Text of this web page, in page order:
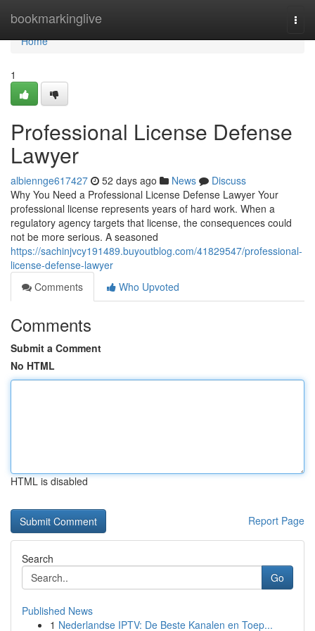
bookmarkinglive
Home
Home
1
Professional License Defense
Lawyer
albiennge617427 52 days ago News
Discuss
Why You Need a Professional License Defense Lawyer Your
professional license represents years of hard work. When a
regulatory agency targets that license, the consequences could
not be more serious. A seasoned
https://sachinjvcy191489.buyoutblog.com/41829547/professional-
license-defense-lawyer
Comments
Who Upvoted
Comments
Submit a Comment
No HTML
HTML is disabled
Report Page
Search
Go
Published News
1 Nederlandse IPTV: De Beste Kanalen en Toep...